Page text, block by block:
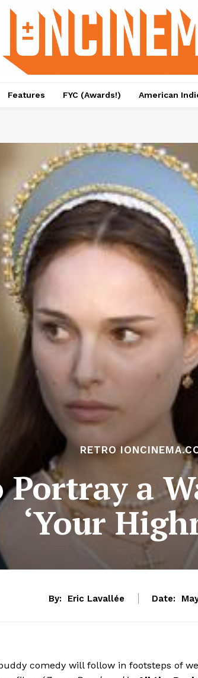
Features FYC (Awards!) American
RETRO
a
‘Your
By: Eric Lavallée Date:
comedy will follow in footsteps of